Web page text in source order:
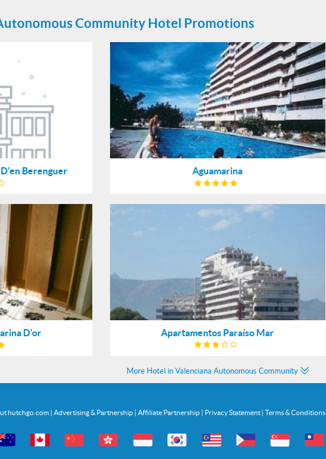
Community Hotel Promotions
Berenguer Aguamarina
D'or Apartamentos Paraíso Mar
More Hotel in Valenciana Autonomous Community
hutchgo.com | Advertising & Partnership | Affiliate Partnership | Privacy Statement | Terms & Conditions